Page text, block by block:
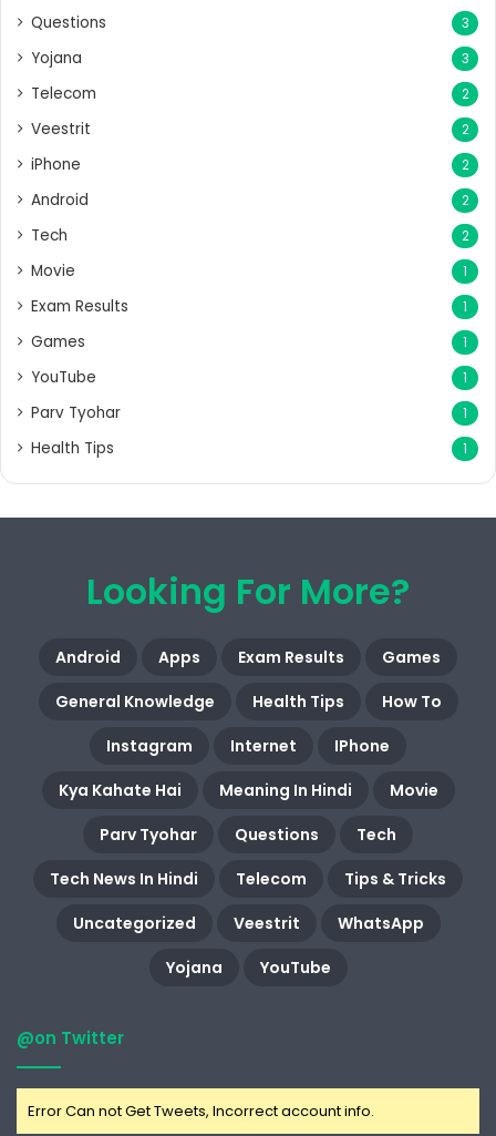
Questions 3
Yojana 3
Telecom 2
Veestrit 2
iPhone 2
Android 2
Tech 2
Movie 1
Exam Results 1
Games 1
YouTube 1
Parv Tyohar 1
Health Tips 1
Looking For More?
Android Apps Exam Results
Games
General Knowledge
Health Tips
How To
Instagram
Internet
IPhone
Kya Kahate Hai
Meaning In Hindi
Movie
Parv Tyohar
Questions
Tech
Tech News In Hindi
Telecom
Tips & Tricks
Uncategorized
Veestrit
WhatsApp
Yojana
YouTube
@on Twitter
Error Can not Get Tweets, Incorrect account info.